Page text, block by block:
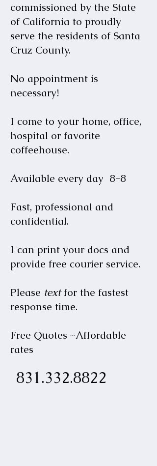
commissioned by the State
of California to proudly
serve the residents of Santa
Cruz County.
No appointment is
necessary!
I come to your home, office,
hospital or favorite
coffeehouse.
Available every day 8-8
Fast, professional and
confidential.
I can print your docs and
provide free courier service.
Please textfor the fastest
response time.
Free Quotes ~Affordable
rates
831.332.8822